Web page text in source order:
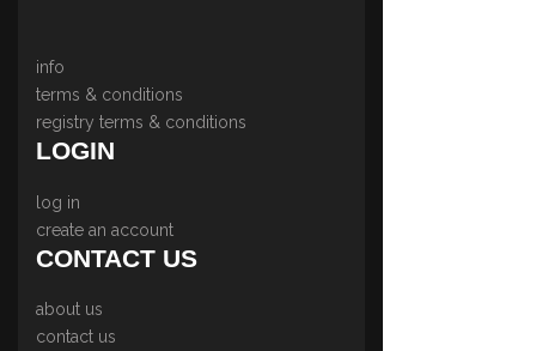
info
terms & conditions
registry terms & conditions
LOGIN
log in
create an account
CONTACT US
about us
contact us